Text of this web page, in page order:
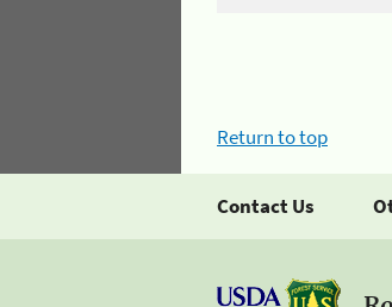
Return to top
Contact Us